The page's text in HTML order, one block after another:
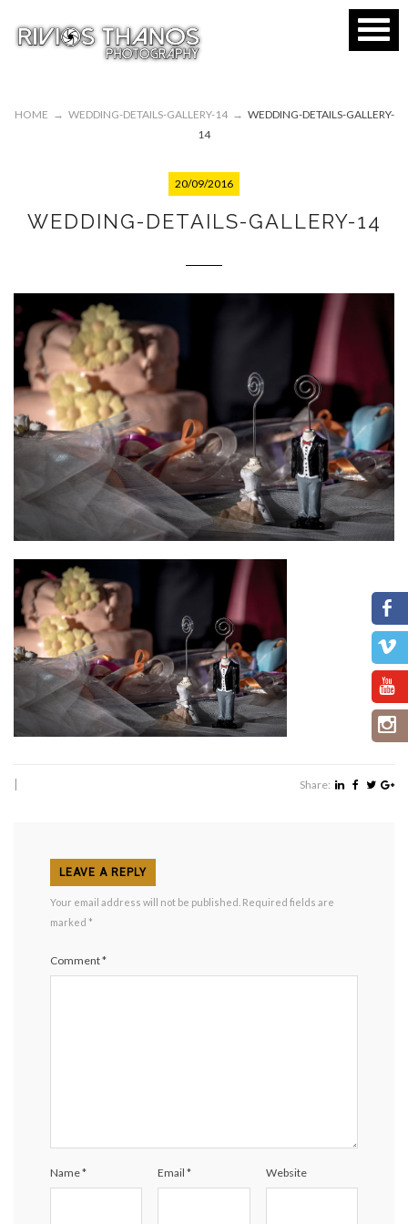
HOME → WEDDING-DETAILS-GALLERY-14 → WEDDING-DETAILS-GALLERY-
14
20/09/2016
WEDDING-DETAILS-GALLERY-14
Share:
LEAVE A REPLY
Your email address will not be published. Required fields are
marked *
Comment*
Name* Email* Website